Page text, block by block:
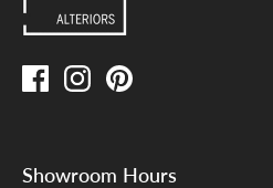
Showroom Hours